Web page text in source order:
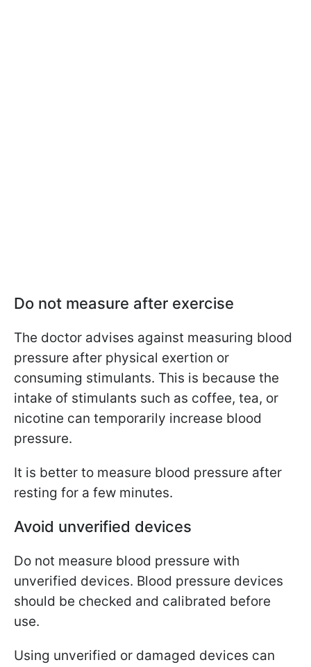
Do not measure after exercise
The doctor advises against measuring blood
pressure after physical exertion or
consuming stimulants. This is because the
intake of stimulants such as coffee, tea, or
nicotine can temporarily increase blood
pressure.
It is better to measure blood pressure after
resting for a few minutes.
Avoid unverified devices
Do not measure blood pressure with
unverified devices. Blood pressure devices
should be checked and calibrated before
use.
Using unverified or damaged devices can